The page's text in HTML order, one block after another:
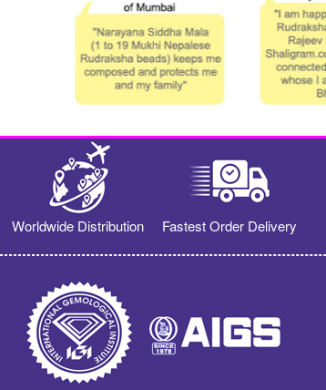
Worldwide Distribution Fastest Order Delivery